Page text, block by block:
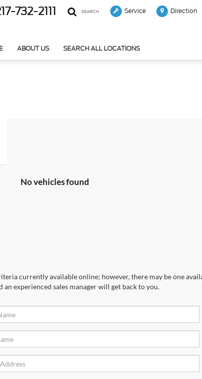
732-2111 SEARCH Service Direction
ABOUT US SEARCH ALL LOCATIONS
No vehicles found
currently available online; however, there may be one
experienced sales manager will get back to you.